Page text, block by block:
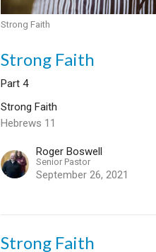
Strong Faith
Strong Faith
Part 4
Strong Faith
Hebrews 11
Roger Boswell
Senior Pastor
September 26, 2021
Strong Faith